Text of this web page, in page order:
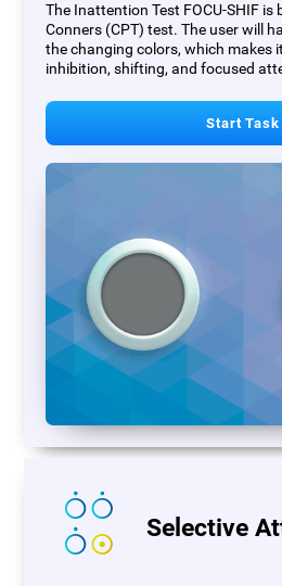
The Inattention Test FOCU-SHIF is
Conners (CPT) test. The user will
the changing colors, which makes
inhibition, shifting, and focused
Start Task
Selective